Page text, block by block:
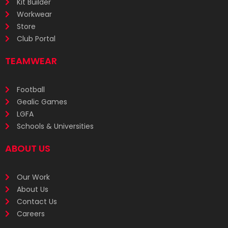
Kit Builder
Workwear
Store
Club Portal
TEAMWEAR
Football
Gealic Games
LGFA
Schools & Universities
ABOUT US
Our Work
About Us
Contact Us
Careers